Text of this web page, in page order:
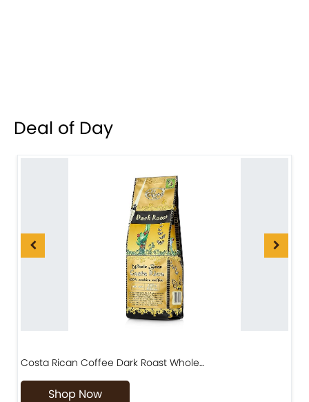
Deal of Day
Costa Rican Coffee Dark Roast Whole…
Shop Now